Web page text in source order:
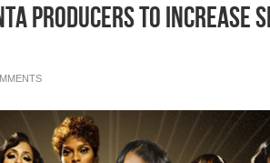
Producers To Increase